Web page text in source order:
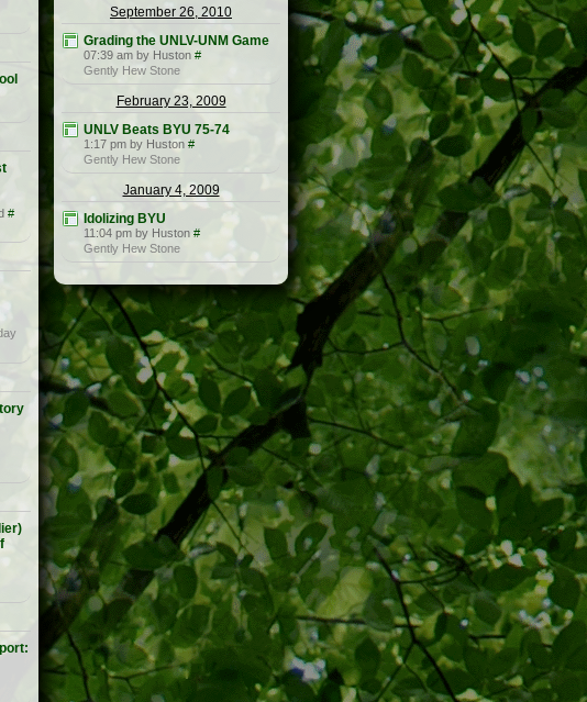
#
September 26, 2010
Grading the UNLV-UNM Game
07:39 am by Huston #
Gently Hew Stone
February 23, 2009
UNLV Beats BYU 75-74
1:17 pm by Huston #
Gently Hew Stone
January 4, 2009
Idolizing BYU
11:04 pm by Huston #
Gently Hew Stone